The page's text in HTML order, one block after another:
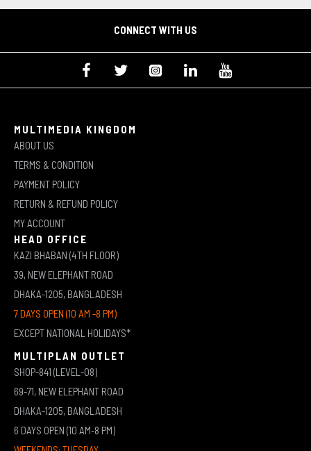
CONNECT WITH US
MULTIMEDIA KINGDOM
ABOUT US
TERMS & CONDITION
PAYMENT POLICY
RETURN & REFUND POLICY
MY ACCOUNT
HEAD OFFICE
KAZI BHABAN (4TH FLOOR)
39, NEW ELEPHANT ROAD
DHAKA-1205, BANGLADESH
7 DAYS OPEN (10 AM -8 PM)
EXCEPT NATIONAL HOLIDAYS*
MULTIPLAN OUTLET
SHOP-841 (LEVEL-08)
69-71, NEW ELEPHANT ROAD
DHAKA-1205, BANGLADESH
6 DAYS OPEN (10 AM-8 PM)